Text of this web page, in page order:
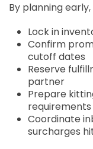
By planning
Lock in
Confirm
cutoff dates
Reserve
partner
Prepare
requirements
Coordinate
surcharges